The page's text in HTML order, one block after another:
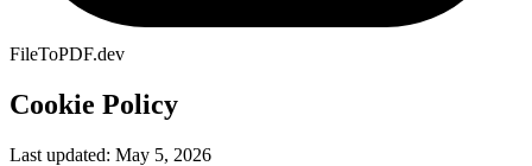
FileToPDF.dev
Cookie Policy
Last updated: May 5, 2026